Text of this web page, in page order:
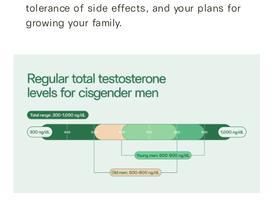
tolerance of side effects, and your plans for
growing your family.